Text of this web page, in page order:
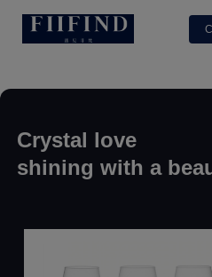
Crystal love
shining with a
Products